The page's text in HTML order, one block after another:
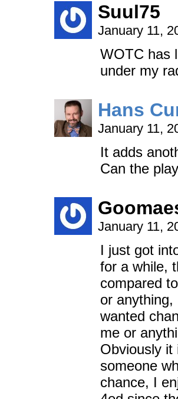
Suul75
January 11,
WOTC has
under my
Hans
January 11,
It adds
Can the
January 11,
I just got
for a while,
compared
or
wanted
me or
Obviously it
someone
chance, I